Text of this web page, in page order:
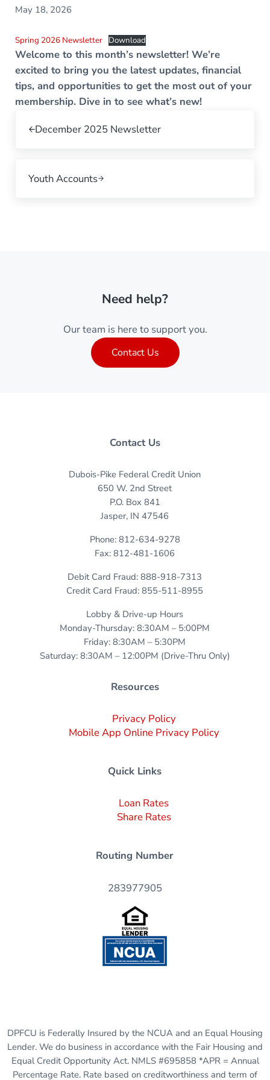
May 18, 2026
Spring 2026 Newsletter Download
Welcome to this month’s newsletter! We’re
excited to bring you the latest updates, financial
tips, and opportunities to get the most out of your
membership. Dive in to see what’s new!
December 2025 Newsletter
Youth Accounts
Need help?
Our team is here to support you.
Contact Us
Contact Us
Dubois-Pike Federal Credit Union
650 W. 2nd Street
P.O. Box 841
Jasper, IN 47546
Phone: 812-634-9278
Fax: 812-481-1606
Debit Card Fraud: 888-918-7313
Credit Card Fraud: 855-511-8955
Lobby & Drive-up Hours
Monday-Thursday: 8:30AM – 5:00PM
Friday: 8:30AM – 5:30PM
Saturday: 8:30AM – 12:00PM (Drive-Thru Only)
Resources
Privacy Policy
Mobile App Online Privacy Policy
Quick Links
Loan Rates
Share Rates
Routing Number
283977905
DPFCU is Federally Insured by the NCUA and an Equal Housing
Lender. We do business in accordance with the Fair Housing and
Equal Credit Opportunity Act. NMLS #695858 *APR = Annual
Percentage Rate. Rate based on creditworthiness and term of